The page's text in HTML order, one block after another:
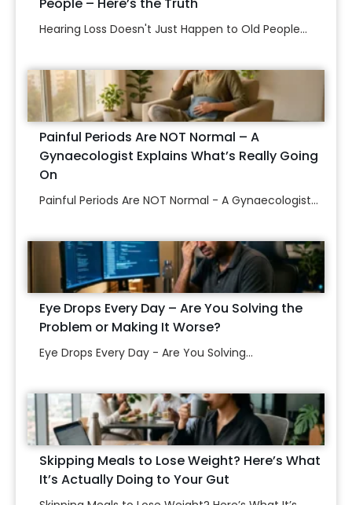
People – Here’s the Truth
Hearing Loss Doesn't Just Happen to Old People...
Painful Periods Are NOT Normal – A
Gynaecologist Explains What’s Really Going
On
Painful Periods Are NOT Normal - A Gynaecologist...
Eye Drops Every Day – Are You Solving the
Problem or Making It Worse?
Eye Drops Every Day - Are You Solving...
Skipping Meals to Lose Weight? Here’s What
It’s Actually Doing to Your Gut